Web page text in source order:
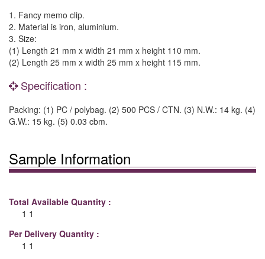
1. Fancy memo clip.
2. Material is iron, aluminium.
3. Size:
(1) Length 21 mm x width 21 mm x height 110 mm.
(2) Length 25 mm x width 25 mm x height 115 mm.
Specification :
Packing: (1) PC / polybag. (2) 500 PCS / CTN. (3) N.W.: 14 kg. (4)
G.W.: 15 kg. (5) 0.03 cbm.
Sample Information
Total Available Quantity :
1 1
Per Delivery Quantity :
1 1